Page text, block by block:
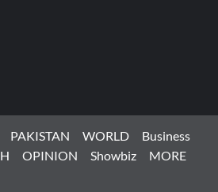
PAKISTAN WORLD
Business
OPINION Showbiz MORE